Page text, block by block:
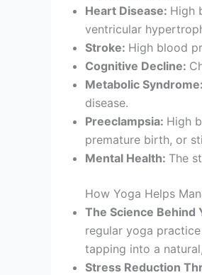
Heart Disease: High
ventricular
Stroke: High blood
Cognitive Decline:
Metabolic Syndrome:
disease.
Preeclampsia: High
premature birth, or
Mental Health: The
How Yoga Helps
The Science Behind
regular yoga
tapping into a
Stress Reduction